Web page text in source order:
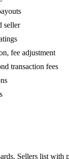
seller
fee adjustment
transaction fees
Sellers list